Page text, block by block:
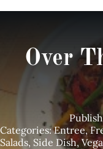
Cooking Classes
Catering
Over
Categories:Entree,
Salads, Side Dish,